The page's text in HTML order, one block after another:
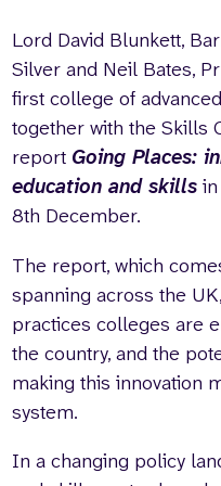
Lord David Blunkett,
Silver and Neil Bates,
first college of
together with the Skills
report Going Places:
education and skills
8th December.
The report, which
spanning across the
practices colleges are
the country, and the
making this innovation
system.
In a changing policy